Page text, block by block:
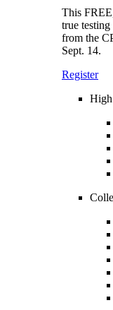
This
true
from the
Sept. 14.
Register
High